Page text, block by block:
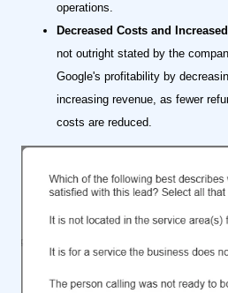
operations.
Decreased Costs and
not outright stated by the
Google's profitability by
increasing revenue, as fewer
costs are reduced.